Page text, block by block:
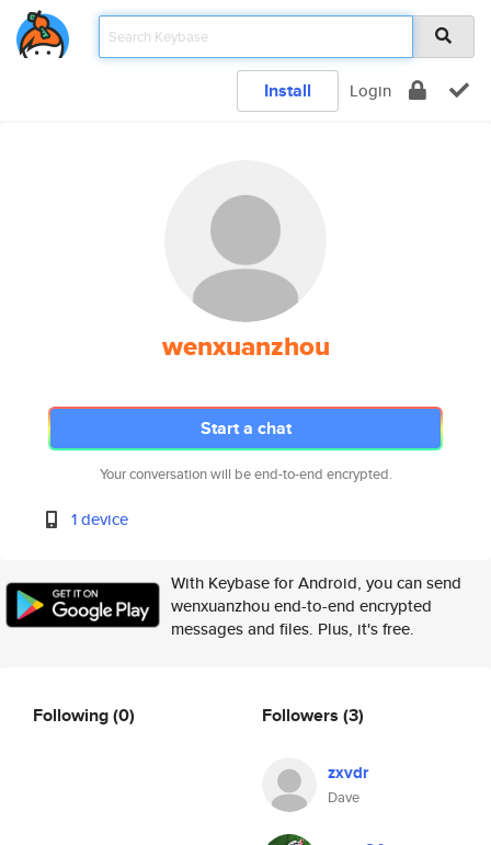
Install Login
wenxuanzhou
Start a chat
Your conversation will be end-to-end encrypted.
1 device
With Keybase for Android, you can send
wenxuanzhou end-to-end encrypted
messages and files. Plus, it's free.
Following(0) Followers (3)
zxvdr
Dave